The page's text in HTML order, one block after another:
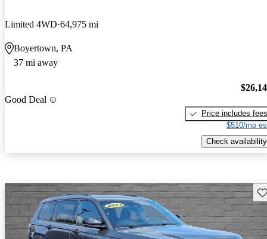
Limited 4WD 64,975 mi
Boyertown, PA
37 mi away
Good Deal
Price includes fees
$510/mo
Check availability